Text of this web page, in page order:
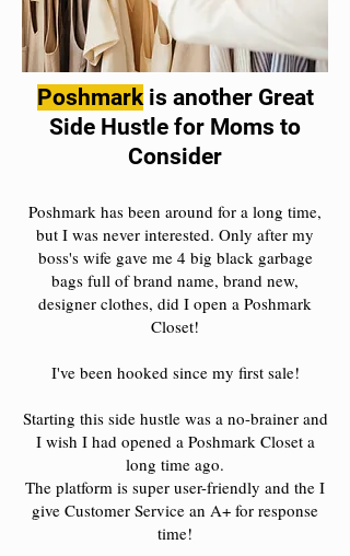
Poshmarkis another Great
Side Hustle for Moms to
Consider
Poshmark has been around for a long time,
but I was never interested. Only after my
boss's wife gave me 4 big black garbage
bags full of brand name, brand new,
designer clothes, did I open a Poshmark
Closet!
I've been hooked since my first sale!
Starting this side hustle was a no-brainer and
I wish I had opened a Poshmark Closet a
long time ago.
The platform is super user-friendly and the I
give Customer Service an A+ for response
time!